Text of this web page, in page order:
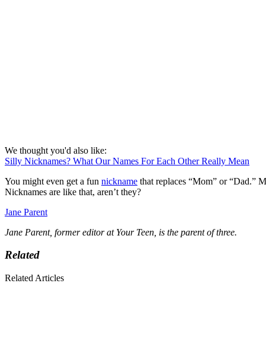
We thought you'd also like:
Silly Nicknames? What Our Names For Each Other Really Mean
You might even get a fun nickname that replaces “Mom” or “Dad.”
Nicknames are like that, aren’t they?
Jane Parent
Jane Parent, former editor at Your Teen, is the parent of three.
Related
Related Articles